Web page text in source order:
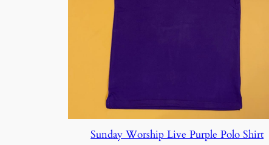
Sunday Worship Live Purple Polo Shirt